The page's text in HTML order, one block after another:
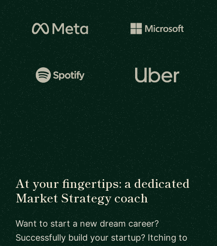
At your fingertips: a dedicated
Market Strategy coach
Want to start a new dream career?
Successfully build your startup? Itching to